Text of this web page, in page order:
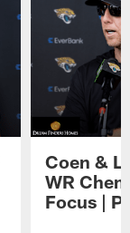
Coen &
WR
Focus |